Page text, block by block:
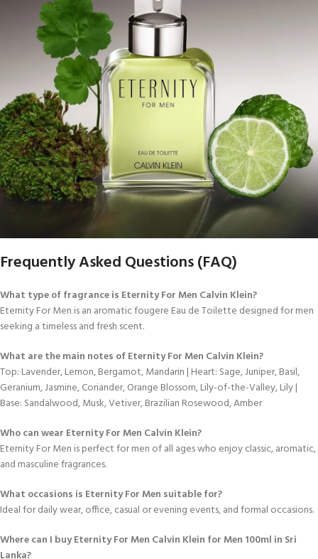
Frequently Asked Questions (FAQ)
What type of fragrance is Eternity For Men Calvin Klein?
Eternity For Men is an aromatic fougere Eau de Toilette designed for men
seeking a timeless and fresh scent.
What are the main notes of Eternity For Men Calvin Klein?
Top: Lavender, Lemon, Bergamot, Mandarin | Heart: Sage, Juniper, Basil,
Geranium, Jasmine, Coriander, Orange Blossom, Lily-of-the-Valley, Lily |
Base: Sandalwood, Musk, Vetiver, Brazilian Rosewood, Amber
Who can wear Eternity For Men Calvin Klein?
Eternity For Men is perfect for men of all ages who enjoy classic, aromatic,
and masculine fragrances.
What occasions is Eternity For Men suitable for?
Ideal for daily wear, office, casual or evening events, and formal occasions.
Where can I buy Eternity For Men Calvin Klein for Men 100ml in Sri